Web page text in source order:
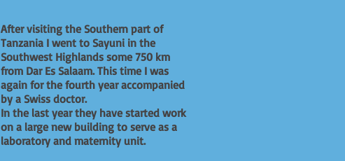
After visiting the Southern part of
Tanzania I went to Sayuni in the
Southwest Highlands some 750 km
from Dar Es Salaam. This time I was
again for the fourth year accompanied
by a Swiss doctor.
In the last year they have started work
on a large new building to serve as a
laboratory and maternity unit.